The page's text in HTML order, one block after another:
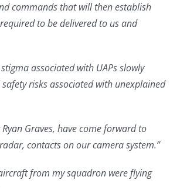
commands that will then establish
to be delivered to us and
associated with UAPs slowly
risks associated with unexplained
Graves, have come forward to
contacts on our camera system.”
from my squadron were flying